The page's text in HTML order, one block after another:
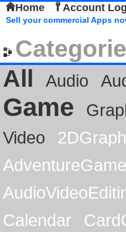
Home Account
Sell your commercial Apps
All
Audio
Game
Video
AdventureGame
Calendar